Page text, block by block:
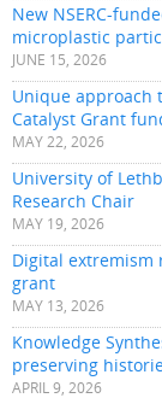
New NSERC-
microplastic
JUNE 15, 2026
Unique approach
Catalyst Grant
MAY 22, 2026
University of
Research Chair
MAY 19, 2026
Digital extremism
grant
MAY 13, 2026
Knowledge
preserving
APRIL 9, 2026